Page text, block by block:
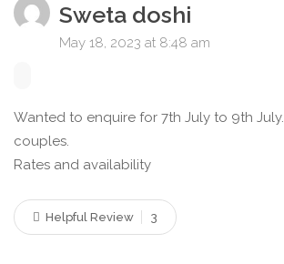
Sweta doshi
May 18, 2023 at 8:48 am
Wanted to enquire for 7th July to 9th
couples.
Rates and availability
Helpful Review 3